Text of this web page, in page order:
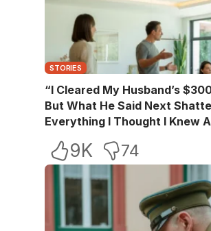
STORIES
“I Cleared My Husband’s
But What He Said Next
Everything I Thought I Knew
9K 74